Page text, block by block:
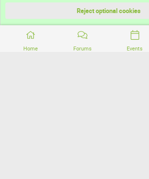
Home Forums Events
Community platform by XenForo® © 2010-2026 XenForo Ltd.
Reject optional cookies